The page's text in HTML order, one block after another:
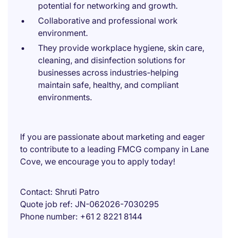
potential for networking and growth.
Collaborative and professional work
environment.
They provide workplace hygiene, skin care,
cleaning, and disinfection solutions for
businesses across industries-helping
maintain safe, healthy, and compliant
environments.
If you are passionate about marketing and eager
to contribute to a leading FMCG company in Lane
Cove, we encourage you to apply today!
Contact Shruti Patro
Quote job ref JN-062026-7030295
Phone number +61 2 8221 8144